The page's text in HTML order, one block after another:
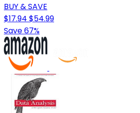
BUY & SAVE
$17.94 $54.99
Save 67%